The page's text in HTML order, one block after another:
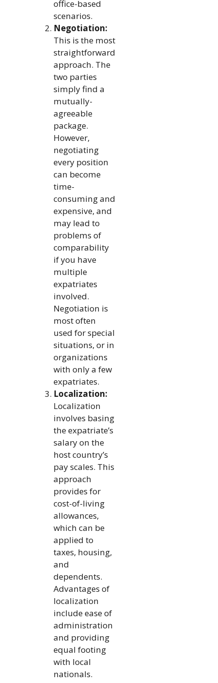
office-based
scenarios.
Negotiation:
This is the most
straightforward
approach. The
two parties
simply find a
mutually-
agreeable
package.
However,
negotiating
every position
can become
time-
consuming and
expensive, and
may lead to
problems of
comparability
if you have
multiple
expatriates
involved.
Negotiation is
most often
used for special
situations, or in
organizations
with only a few
expatriates.
Localization:
Localization
involves basing
the expatriate’s
salary on the
host country’s
pay scales. This
approach
provides for
cost-of-living
allowances,
which can be
applied to
taxes, housing,
and
dependents.
Advantages of
localization
include ease of
administration
and providing
equal footing
with local
nationals.